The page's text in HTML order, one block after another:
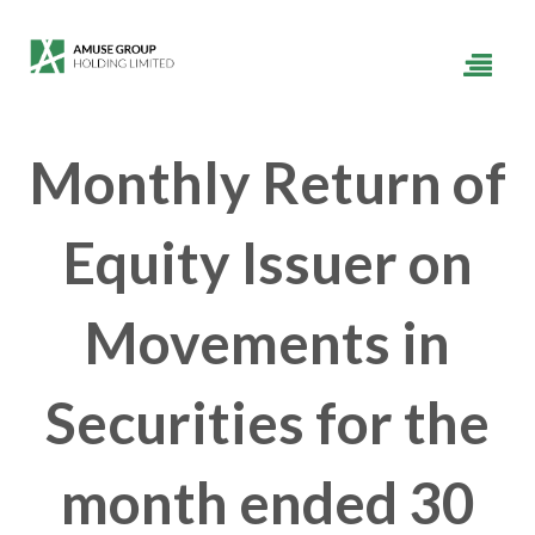
Monthly Return of
Equity Issuer on
Movements in
Securities for the
month ended 30